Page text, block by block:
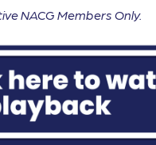
NACG Members Only.